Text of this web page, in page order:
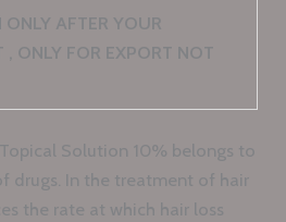
AFTER YOUR
ONLY FOR EXPORT NOT
Solution 10% belongs to
drugs. In the treatment of hair
the rate at which hair loss